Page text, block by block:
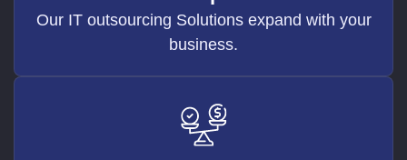
Our IT outsourcing Solutions expand with your
business.